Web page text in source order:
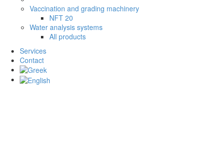
Vaccination and grading machinery
NFT 20
Water analysis systems
All products
Services
Contact